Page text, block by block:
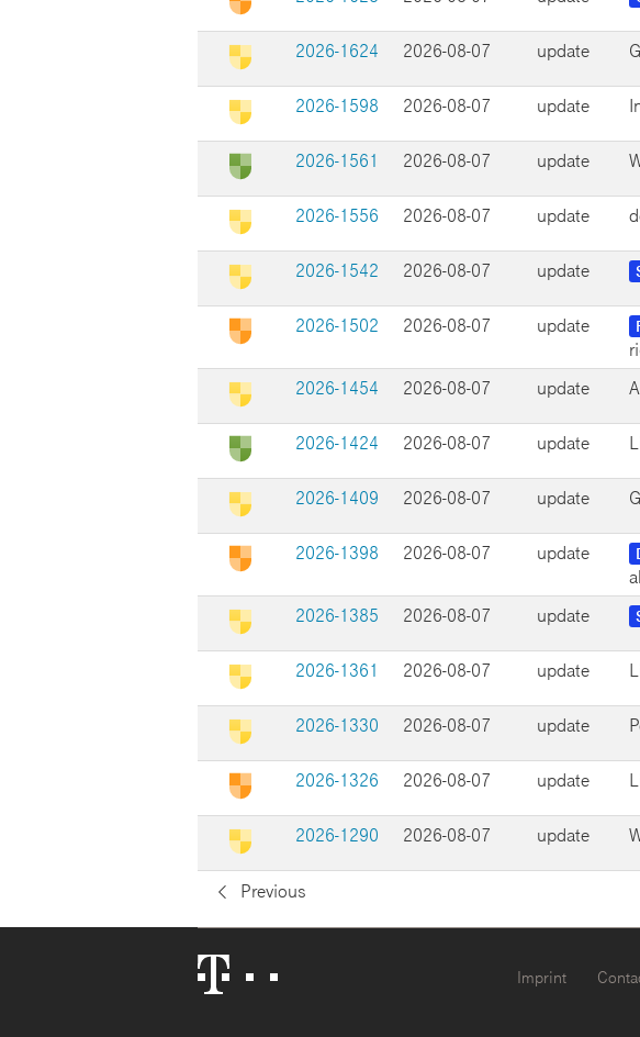
2026-1624 2026-08-07 update
2026-1598 2026-08-07 update
2026-1561 2026-08-07 update
2026-1556 2026-08-07 update
2026-1542 2026-08-07 update
2026-1502 2026-08-07 update
2026-1454
2026-08-07 update
2026-1424 2026-08-07 update
2026-1409 2026-08-07 update
2026-1398 2026-08-07 update
2026-1385
2026-08-07 update
2026-1361 2026-08-07 update
2026-1330 2026-08-07 update
2026-1326 2026-08-07 update
2026-1290 2026-08-07 update
Previous
Logo
Imprint